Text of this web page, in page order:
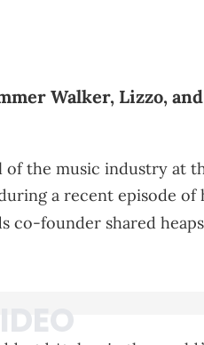
Walker, Lizzo,
of the music industry at
a recent episode of
co-founder shared